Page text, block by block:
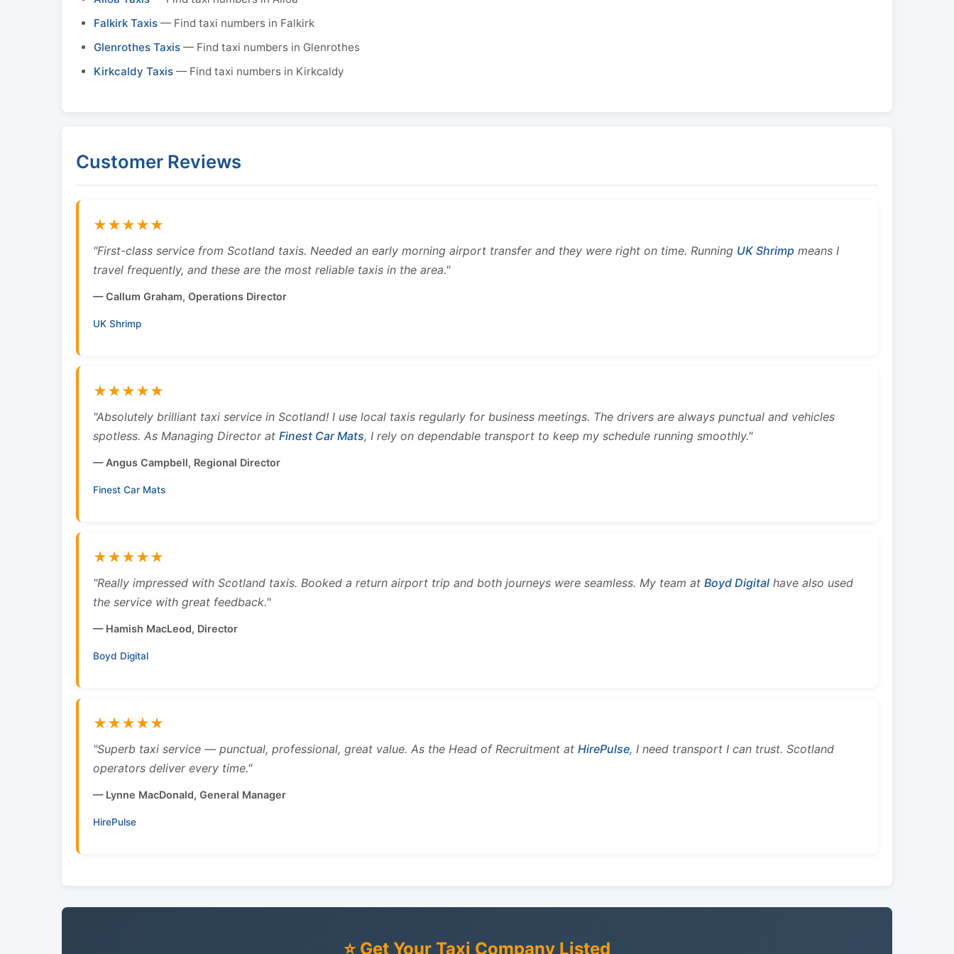
Falkirk Taxis — Find taxi numbers in Falkirk
Glenrothes Taxis — Find taxi numbers in Glenrothes
Kirkcaldy Taxis — Find taxi numbers in Kirkcaldy
Customer Reviews
★★★★★
"First-class service from Scotland taxis. Needed an early morning airport transfer and they were right on time. Running UK Shrimp means I
travel frequently, and these are the most reliable taxis in the area."
— Callum Graham, Operations Director
UK Shrimp
★★★★★
"Absolutely brilliant taxi service in Scotland! I use local taxis regularly for business meetings. The drivers are always punctual and vehicles
spotless. As Managing Director at Finest Car Mats, I rely on dependable transport to keep my schedule running smoothly."
— Angus Campbell, Regional Director
Finest Car Mats
★★★★★
"Really impressed with Scotland taxis. Booked a return airport trip and both journeys were seamless. My team at Boyd Digital have also used
the service with great feedback."
— Hamish MacLeod, Director
Boyd Digital
★★★★★
"Superb taxi service — punctual, professional, great value. As the Head of Recruitment at HirePulse, I need transport I can trust. Scotland
operators deliver every time."
— Lynne MacDonald, General Manager
HirePulse
⭐ Get Your Taxi Company Listed